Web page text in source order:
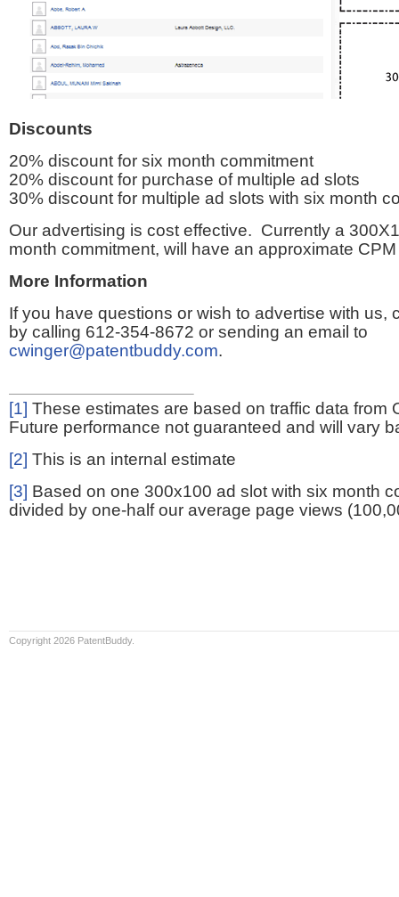
Discounts
20% discount for six month commitment
20% discount for purchase of multiple ad slots
30% discount for multiple ad slots with six month
Our advertising is cost effective. Currently a
month commitment, will have an approximate
More Information
If you have questions or wish to advertise with us,
by calling 612-354-8672 or sending an email to
cwinger@patentbuddy.com.
[1] These estimates are based on traffic data from
Future performance not guaranteed and will vary
[2] This is an internal estimate
[3] Based on one 300x100 ad slot with six month
divided by one-half our average page views
Copyright 2026 PatentBuddy.